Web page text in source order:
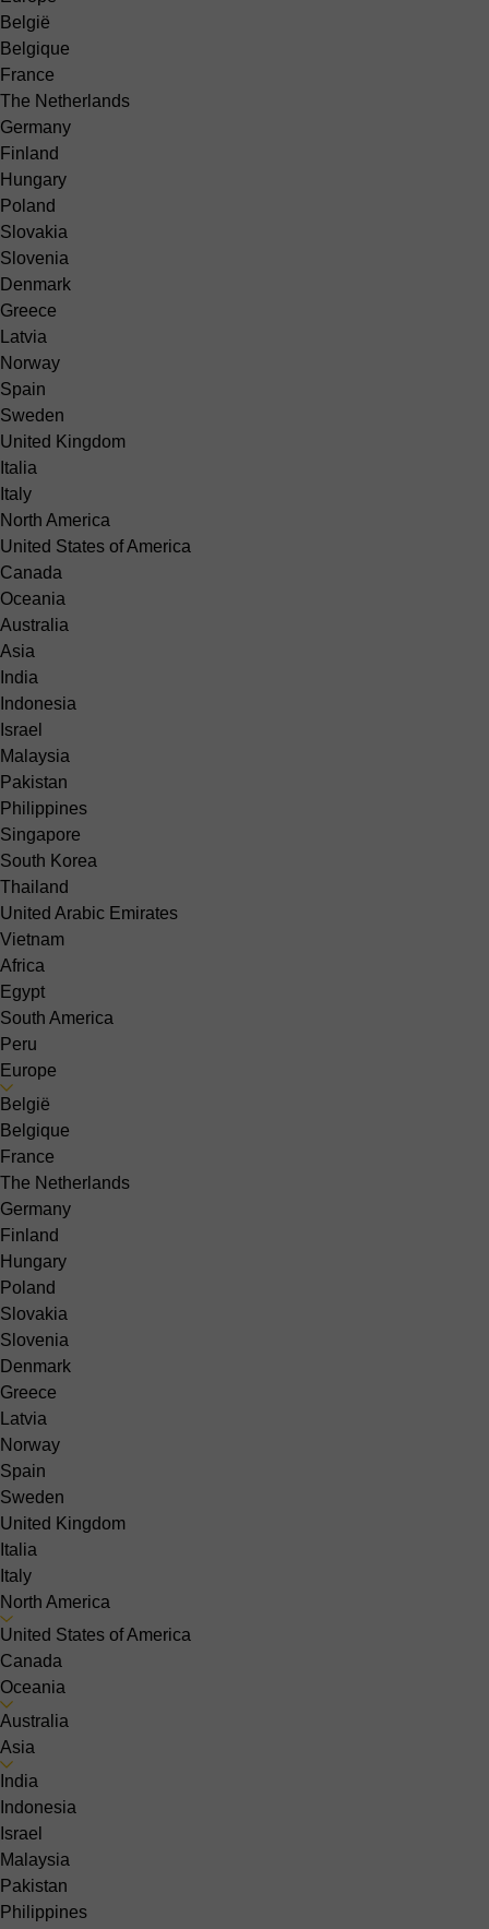
België
Belgique
France
The Netherlands
Germany
Finland
Hungary
Poland
Slovakia
Slovenia
Denmark
Greece
Latvia
Norway
Spain
Sweden
United Kingdom
Italia
Italy
North America
United States of America
Canada
Oceania
Australia
Asia
India
Indonesia
Israel
Malaysia
Pakistan
Philippines
Singapore
South Korea
Thailand
United Arabic Emirates
Vietnam
Africa
Egypt
South America
Peru
Europe
België
Belgique
France
The Netherlands
Germany
Finland
Hungary
Poland
Slovakia
Slovenia
Denmark
Greece
Latvia
Norway
Spain
Sweden
United Kingdom
Italia
Italy
North America
United States of America
Canada
Oceania
Australia
Asia
India
Indonesia
Israel
Malaysia
Pakistan
Philippines